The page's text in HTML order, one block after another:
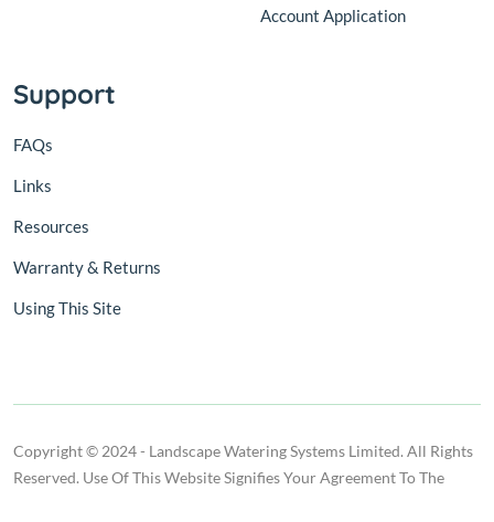
Account Application
Support
FAQs
Links
Resources
Warranty & Returns
Using This Site
Copyright © 2024 - Landscape Watering Systems Limited. All Rights
Reserved. Use Of This Website Signifies Your Agreement To The